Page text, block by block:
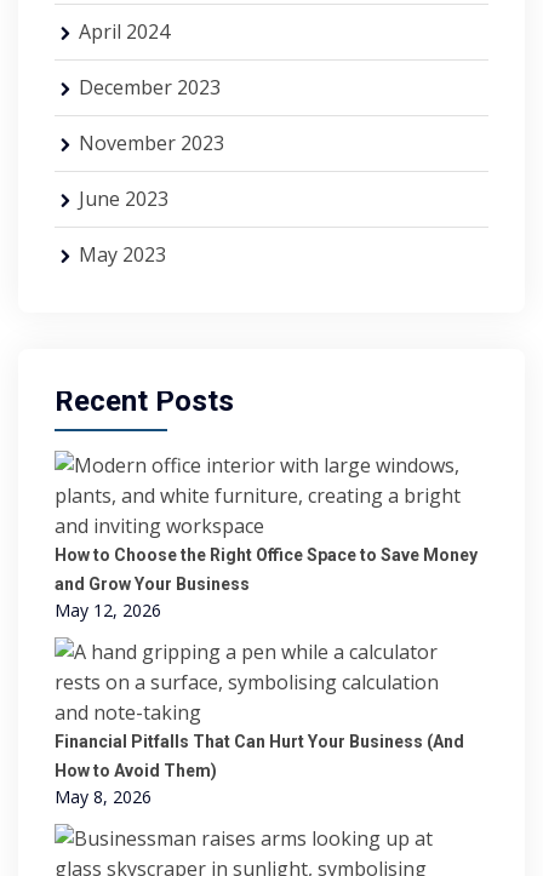
April 2024
December 2023
November 2023
June 2023
May 2023
Recent Posts
How to Choose the Right Office Space to Save Money
and Grow Your Business
May 12, 2026
Financial Pitfalls That Can Hurt Your Business (And
How to Avoid Them)
May 8, 2026